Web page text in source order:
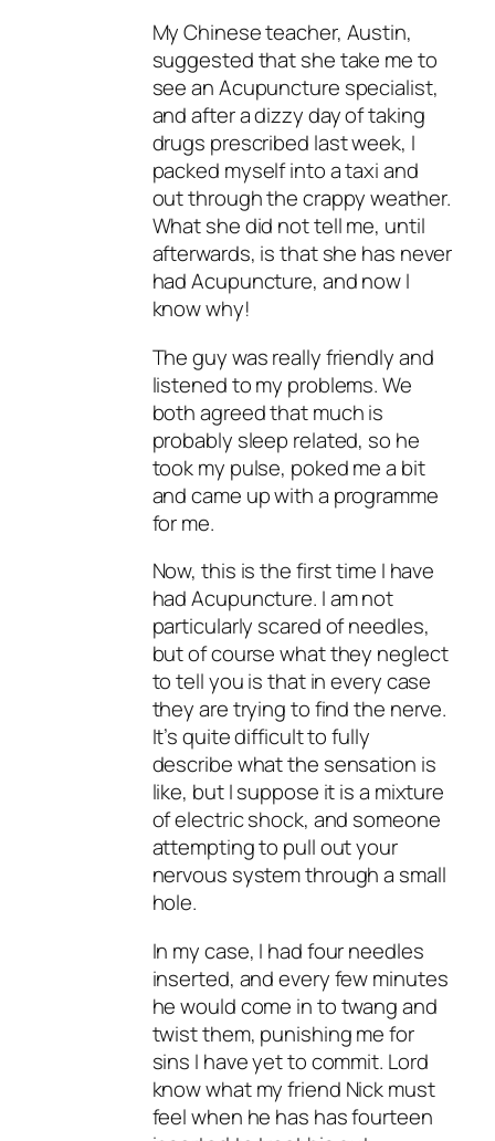
My Chinese teacher, Austin,
suggested that she take me to
see an Acupuncture specialist,
and after a dizzy day of taking
drugs prescribed last week, I
packed myself into a taxi and
out through the crappy weather.
What she did not tell me, until
afterwards, is that she has never
had Acupuncture, and now I
know why!
The guy was really friendly and
listened to my problems. We
both agreed that much is
probably sleep related, so he
took my pulse, poked me a bit
and came up with a programme
for me.
Now, this is the first time I have
had Acupuncture. I am not
particularly scared of needles,
but of course what they neglect
to tell you is that in every case
they aretryingto find the nerve.
It’s quite difficult to fully
describe what the sensation is
like, but I suppose it is a mixture
of electric shock, and someone
attempting to pull out your
nervous system through a small
hole.
In my case, I had four needles
inserted, and every few minutes
he would come in to twang and
twist them, punishing me for
sins I have yet to commit. Lord
know what my friend Nick must
feel when he has has fourteen